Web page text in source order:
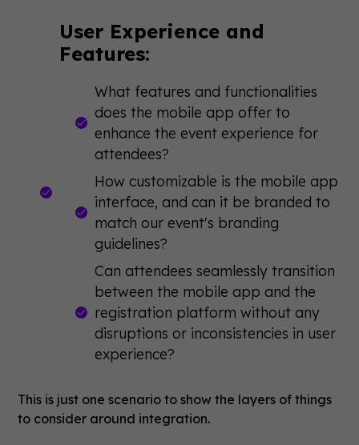
User Experience and
Features:
What features and functionalities
does the mobile app offer to
enhance the event experience for
attendees?
How customizable is the mobile app
interface, and can it be branded to
match our event's branding
guidelines?
Can attendees seamlessly transition
between the mobile app and the
registration platform without any
disruptions or inconsistencies in user
experience?
This is just one scenario to show the layers of things
to consider around integration.